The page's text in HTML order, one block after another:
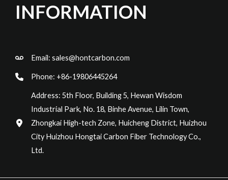
INFORMATION
Email: sales@hontcarbon.com
Phone: +86-19806445264
Address: 5th Floor, Building 5, Hewan Wisdom
Industrial Park, No. 18, Binhe Avenue, Lilin Town,
Zhongkai High-tech Zone, Huicheng District, Huizhou
City Huizhou Hongtai Carbon Fiber Technology Co.,
Ltd.